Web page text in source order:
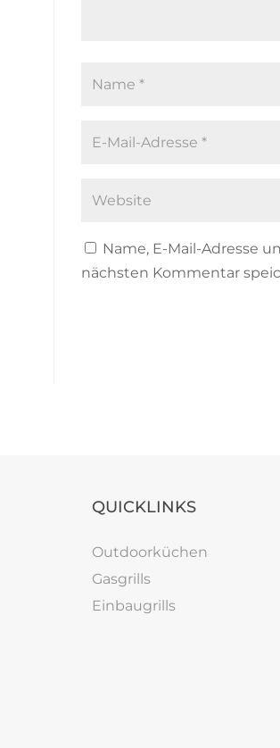
Name, E-Mail-Adresse
nächsten Kommentar
QUICKLINKS
Outdoorküchen
Gasgrills
Einbaugrills